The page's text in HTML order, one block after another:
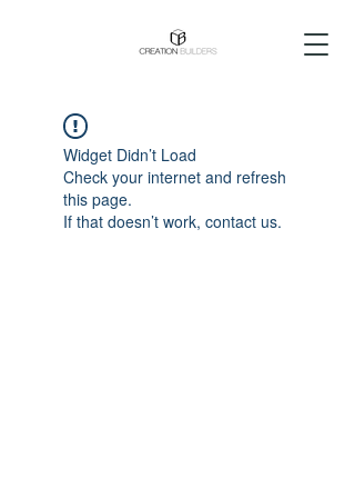
Widget Didn’t Load
Check your internet and refresh
this page.
If that doesn’t work, contact us.